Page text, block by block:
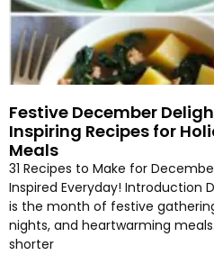
Festive December
Inspiring Recipes for
Meals
31 Recipes to Make for
Inspired Everyday! Introduction
is the month of festive
nights, and heartwarming
shorter